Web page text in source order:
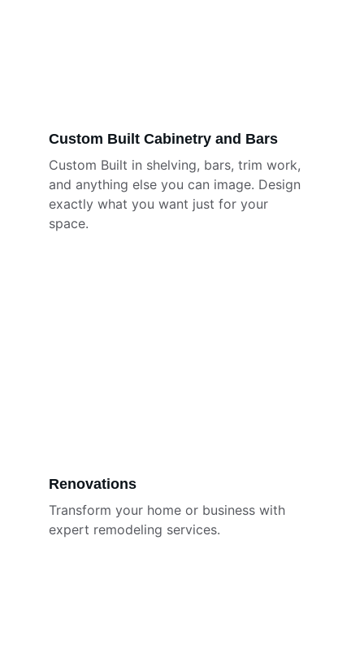
Custom Built Cabinetry and Bars
Custom Built in shelving, bars, trim work,
and anything else you can image. Design
exactly what you want just for your
space.
Renovations
Transform your home or business with
expert remodeling services.